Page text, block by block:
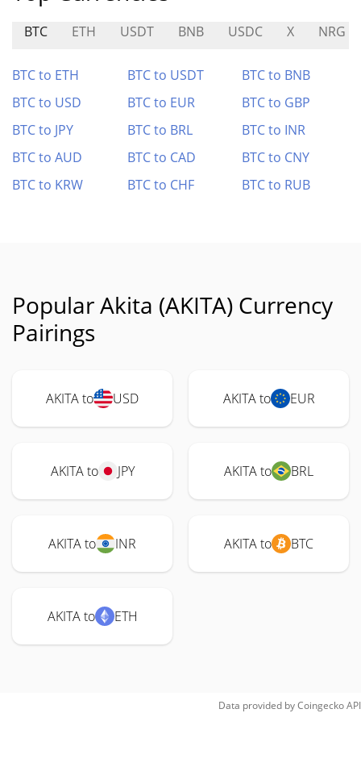
BTC ETH USDT BNB USDC X NRG
BTC to ETH BTC to USDT
BTC to BNB
BTC to USD
BTC to EUR
BTC to GBP
BTC to JPY
BTC to BRL
BTC to INR
BTC to AUD
BTC to CAD
BTC to CNY
BTC to KRW
BTC to CHF BTC to RUB
Popular Akita (AKITA) Currency
Pairings
AKITA to USD AKITA to EUR
AKITA to JPY AKITA to BRL
AKITA to INR AKITA to BTC
AKITA to ETH
Data provided byCoingeckoAPI